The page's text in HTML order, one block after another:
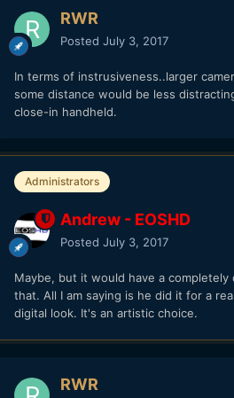
RWR
Posted July 3, 2017
In terms of instrusiveness..larger
some distance would be less
close-in handheld.
Administrators
Andrew - EOSHD
Posted July 3, 2017
Maybe, but it would have a
that. All I am saying is he did it for a
digital look. It's an artistic choice.
RWR